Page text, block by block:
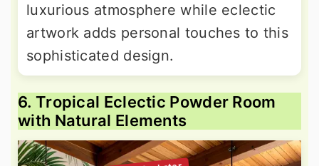
luxurious atmosphere while eclectic
artwork adds personal touches to this
sophisticated design.
6. Tropical Eclectic Powder Room
with Natural Elements